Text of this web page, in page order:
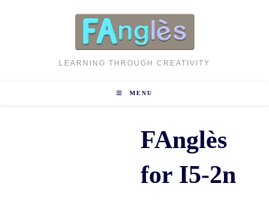
LEARNING THROUGH CREATIVITY
MENU
FAnglès
for I5-2n